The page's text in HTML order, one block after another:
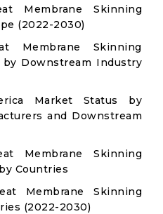
Membrane Skinning
(2022-2030)
Membrane Skinning
Downstream Industry
Market Status by
and Downstream
Membrane Skinning
Countries
Membrane Skinning
(2022-2030)